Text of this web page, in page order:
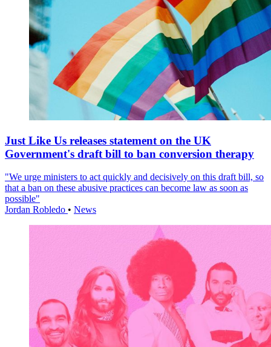
Just Like Us releases statement on the UK
Government's draft bill to ban conversion therapy
"We urge ministers to act quickly and decisively on this draft bill, so
that a ban on these abusive practices can become law as soon as
possible"
Jordan Robledo • News